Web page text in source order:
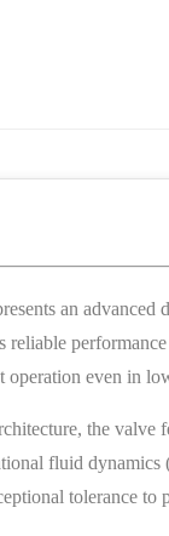
an
operation even in
the
fluid
tolerance